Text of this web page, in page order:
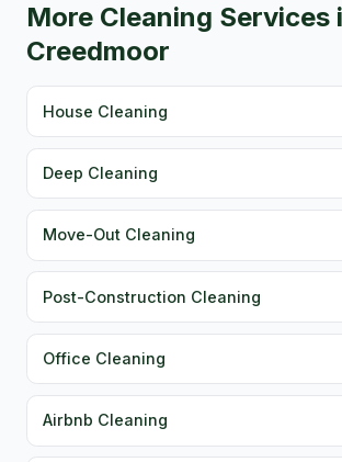
More Cleaning Services
Creedmoor
House Cleaning
Deep Cleaning
Move-Out Cleaning
Post-Construction Cleaning
Office Cleaning
Airbnb Cleaning